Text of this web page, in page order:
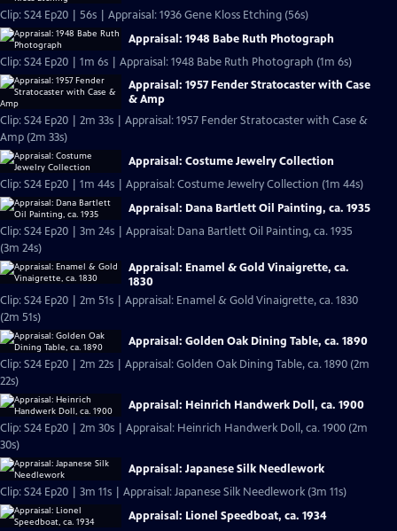
Clip: S24 Ep20 | 56s | Appraisal: 1936 Gene Kloss Etching (56s)
Appraisal: 1948 Babe Ruth Photograph
Clip: S24 Ep20 | 1m 6s | Appraisal: 1948 Babe Ruth Photograph (1m 6s)
Appraisal: 1957 Fender Stratocaster with Case
& Amp
Clip: S24 Ep20 | 2m 33s | Appraisal: 1957 Fender Stratocaster with Case &
Amp (2m 33s)
Appraisal: Costume Jewelry Collection
Clip: S24 Ep20 | 1m 44s | Appraisal: Costume Jewelry Collection (1m 44s)
Appraisal: Dana Bartlett Oil Painting, ca. 1935
Clip: S24 Ep20 | 3m 24s | Appraisal: Dana Bartlett Oil Painting, ca. 1935
(3m 24s)
Appraisal: Enamel & Gold Vinaigrette, ca.
1830
Clip: S24 Ep20 | 2m 51s | Appraisal: Enamel & Gold Vinaigrette, ca. 1830
(2m 51s)
Appraisal: Golden Oak Dining Table, ca. 1890
Clip: S24 Ep20 | 2m 22s | Appraisal: Golden Oak Dining Table, ca. 1890 (2m
22s)
Appraisal: Heinrich Handwerk Doll, ca. 1900
Clip: S24 Ep20 | 2m 30s | Appraisal: Heinrich Handwerk Doll, ca. 1900 (2m
30s)
Appraisal: Japanese Silk Needlework
Clip: S24 Ep20 | 3m 11s | Appraisal: Japanese Silk Needlework (3m 11s)
Appraisal: Lionel Speedboat, ca. 1934